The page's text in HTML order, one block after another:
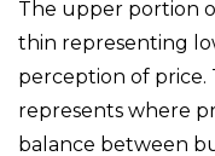
The upper portion
thin representing
perception of
represents where
balance between